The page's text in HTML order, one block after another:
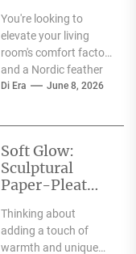
Your Living
Room Corner
You're looking to
elevate your living
room's comfort factor,
and a Nordic feather
wall lamp in your
Di Era June 8, 2026
Soft Glow:
Sculptural
Paper-Pleat
Thinking about
adding a touch of
warmth and unique